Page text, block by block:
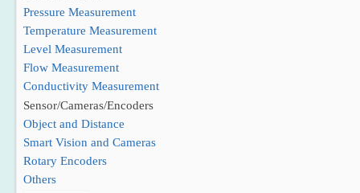
Pressure Measurement
Temperature Measurement
Level Measurement
Flow Measurement
Conductivity Measurement
Sensor/Cameras/Encoders
Object and Distance
Smart Vision and Cameras
Rotary Encoders
Others